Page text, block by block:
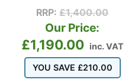
RRP: £1,400.00
Our Price:
£1,190.00 inc. VAT
YOU SAVE £210.00